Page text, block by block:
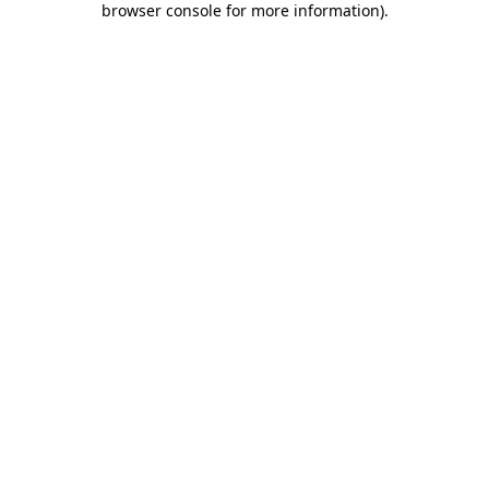
browser console for more information).